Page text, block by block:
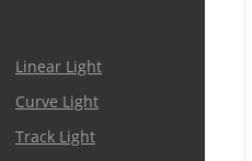
Linear Light
Curve Light
Track Light